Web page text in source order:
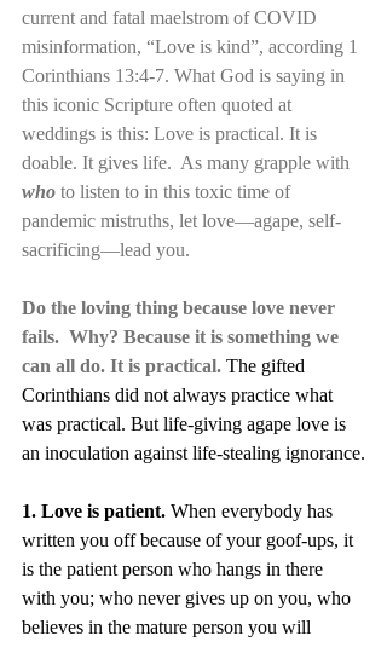
current and fatal maelstrom of COVID
misinformation, “Love is kind”, according 1
Corinthians 13:4-7. What God is saying in
this iconic Scripture often quoted at
weddings is this: Love is practical. It is
doable. It gives life.  As many grapple with
who to listen to in this toxic time of
pandemic mistruths, let love—agape, self-
sacrificing—lead you.
Do the loving thing because love never
fails.  Why? Because it is something we
can all do. It is practical. The gifted
Corinthians did not always practice what
was practical. But life-giving agape love is
an inoculation against life-stealing ignorance.
1. Love is patient. When everybody has
written you off because of your goof-ups, it
is the patient person who hangs in there
with you; who never gives up on you, who
believes in the mature person you will